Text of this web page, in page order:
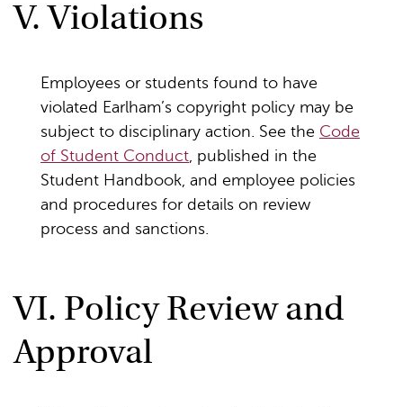
V. Violations
Employees or students found to have
violated Earlham’s copyright policy may be
subject to disciplinary action. See the Code
of Student Conduct, published in the
Student Handbook, and employee policies
and procedures for details on review
process and sanctions.
VI. Policy Review and
Approval